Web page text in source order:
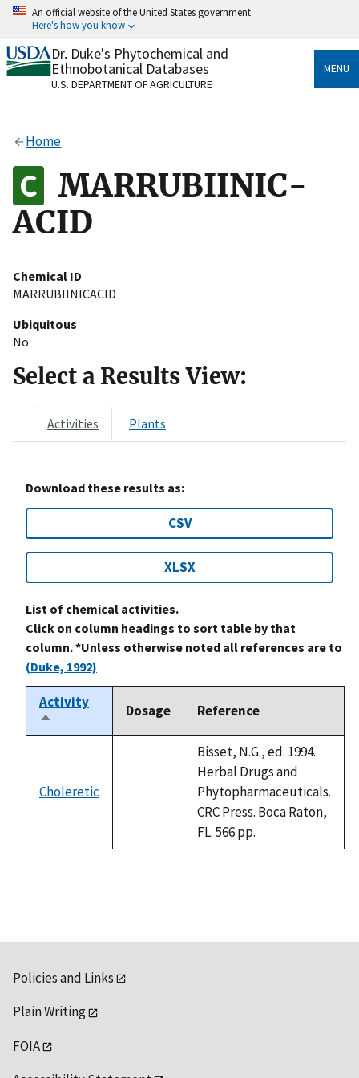
Skip
content
An official website of the United States government
Here's how you know
Official websites use .gov
A.govwebsite belongs to an official government
organization in the United States.
Alock
to the .gov website. Share sensitive information only
on official, secure websites.
Dr. Duke's Phytochemical and
Ethnobotanical Databases
U.S. DEPARTMENT OF AGRICULTURE
MENU
Home
MARRUBIINIC-
ACID
Chemical ID
MARRUBIINICACID
Ubiquitous
No
Select a Results View:
Activities Plants
Download these results as:
CSV
XLSX
List of chemical activities.
Click on column headings to sort table by that
column. *Unless otherwise noted all references are to
(Duke, 1992)
Activity
Sort
descending
Dosage Reference
Choleretic
Bisset, N.G., ed. 1994.
Herbal Drugs and
Phytopharmaceuticals.
CRC Press. Boca Raton,
FL. 566 pp.
Policies and Links
Plain Writing
FOIA